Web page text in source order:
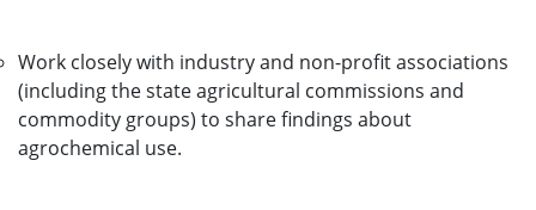
Work closely with industry and non-profit associations
(including the state agricultural commissions and
commodity groups) to share findings about
agrochemical use.